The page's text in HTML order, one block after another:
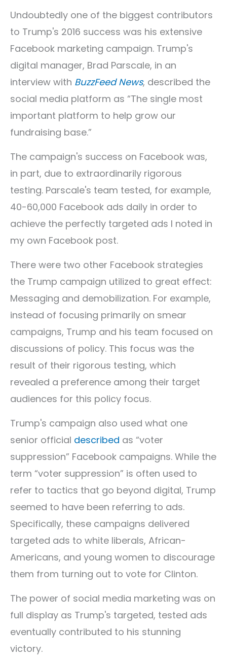
Undoubtedly one of the biggest contributors
to Trump's 2016 success was his extensive
Facebook marketing campaign. Trump's
digital manager, Brad Parscale, in an
interview with BuzzFeed News, described the
social media platform as “The single most
important platform to help grow our
fundraising base.”
The campaign's success on Facebook was,
in part, due to extraordinarily rigorous
testing. Parscale's team tested, for example,
40-60,000 Facebook ads daily in order to
achieve the perfectly targeted ads I noted in
my own Facebook post.
There were two other Facebook strategies
the Trump campaign utilized to great effect:
Messaging and demobilization. For example,
instead of focusing primarily on smear
campaigns, Trump and his team focused on
discussions of policy. This focus was the
result of their rigorous testing, which
revealed a preference among their target
audiences for this policy focus.
Trump's campaign also used what one
senior official described as “voter
suppression” Facebook campaigns. While the
term “voter suppression” is often used to
refer to tactics that go beyond digital, Trump
seemed to have been referring to ads.
Specifically, these campaigns delivered
targeted ads to white liberals, African-
Americans, and young women to discourage
them from turning out to vote for Clinton.
The power of social media marketing was on
full display as Trump's targeted, tested ads
eventually contributed to his stunning
victory.